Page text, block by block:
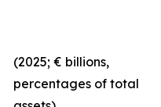
(2025; € billions,
percentages of total